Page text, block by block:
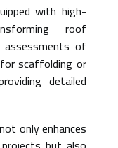
with high-
roof
of
scaffolding or
detailed
only enhances